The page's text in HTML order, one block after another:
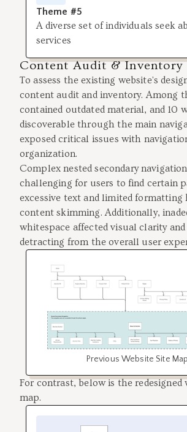
Theme #5
A diverse set of individuals seek
services
Content Audit & Inventory
To assess the existing website's
content audit and inventory. Among
contained outdated material, and 10
discoverable through the main
exposed critical issues with
organization.
Complex nested secondary
challenging for users to find certain
excessive text and limited formatting
content skimming. Additionally,
whitespace affected visual clarity
detracting from the overall user
Previous Website Site Map
For contrast, below is the redesigned
map.